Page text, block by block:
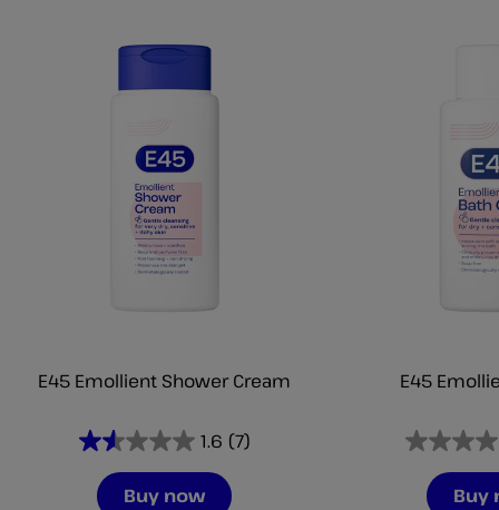
E45 Emollient Shower Cream
1.6 (7)
1.6
out
Buy now
E45
0.0
out
Buy